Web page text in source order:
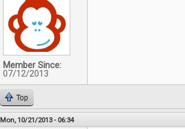
Member Since:
07/12/2013
Top
Mon, 10/21/2013 - 06:34